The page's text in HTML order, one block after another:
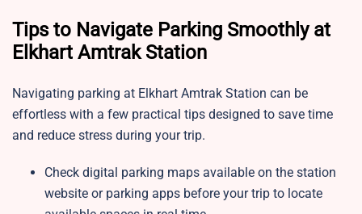
Tips to Navigate Parking Smoothly at
Elkhart Amtrak Station
Navigating parking at Elkhart Amtrak Station can be
effortless with a few practical tips designed to save time
and reduce stress during your trip.
Check digital parking maps available on the station
website or parking apps before your trip to locate